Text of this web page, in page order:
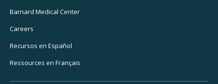
Barnard Medical Center
Careers
Recursos en Español
Ressources en Français